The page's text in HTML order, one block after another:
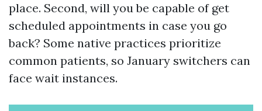
place. Second, will you be capable of get
scheduled appointments in case you go
back? Some native practices prioritize
common patients, so January switchers can
face wait instances.